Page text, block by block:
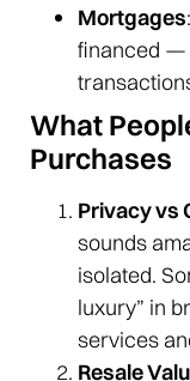
Mortgages
financed —
What
Purchases
Privacy vs
sounds
isolated.
luxury” in
services
Resale